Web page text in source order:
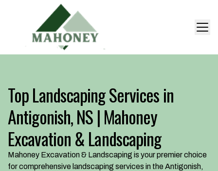
Top Landscaping Services in
Antigonish, NS | Mahoney
Excavation & Landscaping
Mahoney Excavation & Landscaping is your premier choice
for comprehensive landscaping services in the Antigonish,